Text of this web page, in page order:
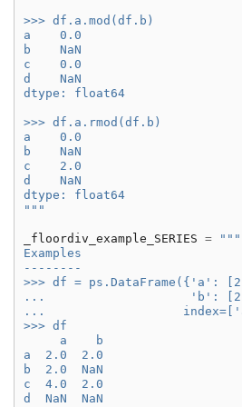
>>> df.a.mod(df.b)
a    0.0
b    NaN
c    0.0
d    NaN
dtype: float64
>>> df.a.rmod(df.b)
a    0.0
b    NaN
c    2.0
d    NaN
dtype: float64
"""
_floordiv_example_SERIES =
"""
Examples
--------
>>> df = ps.DataFrame({'a':
...                    'b': [2,
...
>>> df
     a    b
a  2.0  2.0
b  2.0  NaN
c  4.0  2.0
d  NaN  NaN